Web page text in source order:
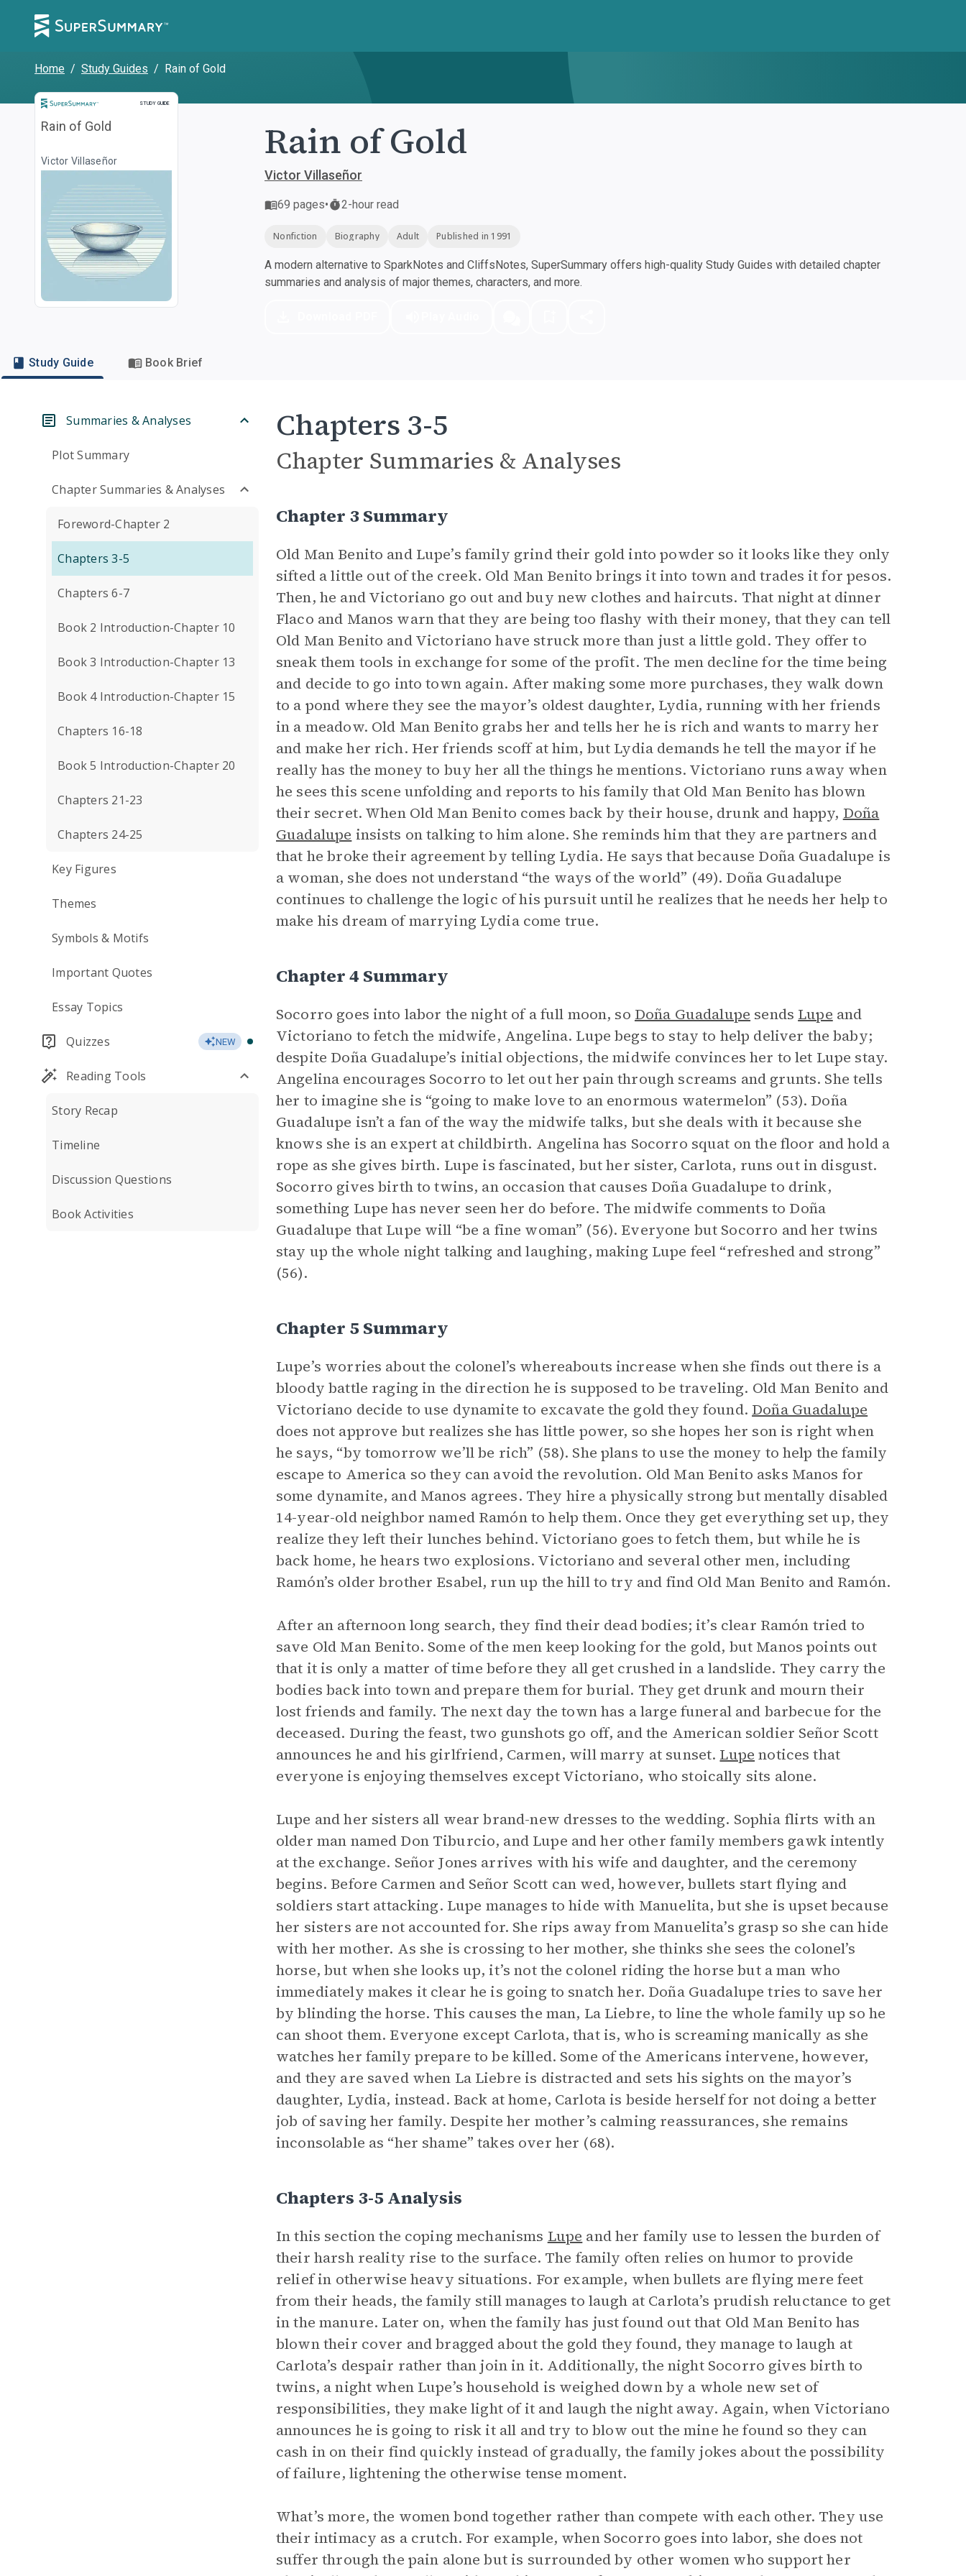
Home / Study Guides / Rain of Gold
STUDY GUIDE
Study Guide
Rain of Gold
Victor Villaseñor Rain of Gold
Victor Villaseñor
69 pages• 2-hour read
Nonfiction Biography Adult Published in 1991
A modern alternative to SparkNotes and CliffsNotes, SuperSummary offers high-quality Study Guides with detailed chapter
summaries and analysis of major themes, characters, and more.
Study Guide Book Brief
Summaries & Analyses
Plot Summary
Chapter Summaries & Analyses
Foreword-Chapter 2
Chapters 3-5
Chapters 6-7
Book 2 Introduction-Chapter 10
Book 3 Introduction-Chapter 13
Book 4 Introduction-Chapter 15
Chapters 16-18
Book 5 Introduction-Chapter 20
Chapters 21-23
Chapters 24-25
Key Figures
Themes
Symbols & Motifs
Important Quotes
Essay Topics
Quizzes NEW
Reading Tools
Story Recap
Timeline
Discussion Questions
Book Activities
Chapters 3-5
Chapter Summaries & Analyses
Chapter 3 Summary
Old Man Benito and Lupe’s family grind their gold into powder so it looks like they only
sifted a little out of the creek. Old Man Benito brings it into town and trades it for pesos.
Then, he and Victoriano go out and buy new clothes and haircuts. That night at dinner
Flaco and Manos warn that they are being too flashy with their money, that they can tell
Old Man Benito and Victoriano have struck more than just a little gold. They offer to
sneak them tools in exchange for some of the profit. The men decline for the time being
and decide to go into town again. After making some more purchases, they walk down
to a pond where they see the mayor’s oldest daughter, Lydia, running with her friends
in a meadow. Old Man Benito grabs her and tells her he is rich and wants to marry her
and make her rich. Her friends scoff at him, but Lydia demands he tell the mayor if he
really has the money to buy her all the things he mentions. Victoriano runs away when
he sees this scene unfolding and reports to his family that Old Man Benito has blown
their secret. When Old Man Benito comes back by their house, drunk and happy, Doña
Guadalupe insists on talking to him alone. She reminds him that they are partners and
that he broke their agreement by telling Lydia. He says that because Doña Guadalupe is
a woman, she does not understand “the ways of the world” (49). Doña Guadalupe
continues to challenge the logic of his pursuit until he realizes that he needs her help to
make his dream of marrying Lydia come true.
Chapter 4 Summary
Socorro goes into labor the night of a full moon, so Doña Guadalupe sends Lupe and
Victoriano to fetch the midwife, Angelina. Lupe begs to stay to help deliver the baby;
despite Doña Guadalupe’s initial objections, the midwife convinces her to let Lupe stay.
Angelina encourages Socorro to let out her pain through screams and grunts. She tells
her to imagine she is “going to make love to an enormous watermelon” (53). Doña
Guadalupe isn’t a fan of the way the midwife talks, but she deals with it because she
knows she is an expert at childbirth. Angelina has Socorro squat on the floor and hold a
rope as she gives birth. Lupe is fascinated, but her sister, Carlota, runs out in disgust.
Socorro gives birth to twins, an occasion that causes Doña Guadalupe to drink,
something Lupe has never seen her do before. The midwife comments to Doña
Guadalupe that Lupe will “be a fine woman” (56). Everyone but Socorro and her twins
stay up the whole night talking and laughing, making Lupe feel “refreshed and strong”
(56).
Chapter 5 Summary
Lupe’s worries about the colonel’s whereabouts increase when she finds out there is a
bloody battle raging in the direction he is supposed to be traveling. Old Man Benito and
Victoriano decide to use dynamite to excavate the gold they found. Doña Guadalupe
does not approve but realizes she has little power, so she hopes her son is right when
he says, “by tomorrow we’ll be rich” (58). She plans to use the money to help the family
escape to America so they can avoid the revolution. Old Man Benito asks Manos for
some dynamite, and Manos agrees. They hire a physically strong but mentally disabled
14-year-old neighbor named Ramón to help them. Once they get everything set up, they
realize they left their lunches behind. Victoriano goes to fetch them, but while he is
back home, he hears two explosions. Victoriano and several other men, including
Ramón’s older brother Esabel, run up the hill to try and find Old Man Benito and Ramón.
After an afternoon long search, they find their dead bodies; it’s clear Ramón tried to
save Old Man Benito. Some of the men keep looking for the gold, but Manos points out
that it is only a matter of time before they all get crushed in a landslide. They carry the
bodies back into town and prepare them for burial. They get drunk and mourn their
lost friends and family. The next day the town has a large funeral and barbecue for the
deceased. During the feast, two gunshots go off, and the American soldier Señor Scott
announces he and his girlfriend, Carmen, will marry at sunset. Lupe notices that
everyone is enjoying themselves except Victoriano, who stoically sits alone.
Lupe and her sisters all wear brand-new dresses to the wedding. Sophia flirts with an
older man named Don Tiburcio, and Lupe and her other family members gawk intently
at the exchange. Señor Jones arrives with his wife and daughter, and the ceremony
begins. Before Carmen and Señor Scott can wed, however, bullets start flying and
soldiers start attacking. Lupe manages to hide with Manuelita, but she is upset because
her sisters are not accounted for. She rips away from Manuelita’s grasp so she can hide
with her mother. As she is crossing to her mother, she thinks she sees the colonel’s
horse, but when she looks up, it’s not the colonel riding the horse but a man who
immediately makes it clear he is going to snatch her. Doña Guadalupe tries to save her
by blinding the horse. This causes the man, La Liebre, to line the whole family up so he
can shoot them. Everyone except Carlota, that is, who is screaming manically as she
watches her family prepare to be killed. Some of the Americans intervene, however,
and they are saved when La Liebre is distracted and sets his sights on the mayor’s
daughter, Lydia, instead. Back at home, Carlota is beside herself for not doing a better
job of saving her family. Despite her mother’s calming reassurances, she remains
inconsolable as “her shame” takes over her (68).
Chapters 3-5 Analysis
In this section the coping mechanisms Lupe and her family use to lessen the burden of
their harsh reality rise to the surface. The family often relies on humor to provide
relief in otherwise heavy situations. For example, when bullets are flying mere feet
from their heads, the family still manages to laugh at Carlota’s prudish reluctance to get
in the manure. Later on, when the family has just found out that Old Man Benito has
blown their cover and bragged about the gold they found, they manage to laugh at
Carlota’s despair rather than join in it. Additionally, the night Socorro gives birth to
twins, a night when Lupe’s household is weighed down by a whole new set of
responsibilities, they make light of it and laugh the night away. Again, when Victoriano
announces he is going to risk it all and try to blow out the mine he found so they can
cash in on their find quickly instead of gradually, the family jokes about the possibility
of failure, lightening the otherwise tense moment.
What’s more, the women bond together rather than compete with each other. They use
their intimacy as a crutch. For example, when Socorro goes into labor, she does not
suffer through the pain alone but is surrounded by other women who support her